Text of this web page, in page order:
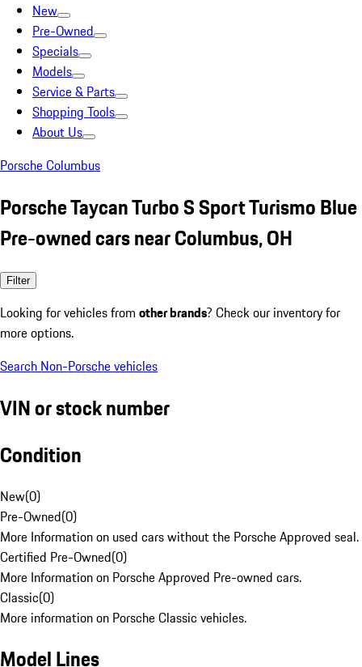
New
Pre-Owned
Specials
Models
Service & Parts
Shopping Tools
About Us
Porsche Columbus
Porsche Taycan Turbo S Sport Turismo Blue
Pre-owned cars near Columbus, OH
Filter
Looking for vehicles from other brands? Check our inventory for
more options.
Search Non-Porsche vehicles
VIN or stock number
Condition
New(0)
Pre-Owned(0)
More Information on used cars without the Porsche Approved seal.
Certified Pre-Owned(0)
More Information on Porsche Approved Pre-owned cars.
Classic(0)
More information on Porsche Classic vehicles.
Model Lines